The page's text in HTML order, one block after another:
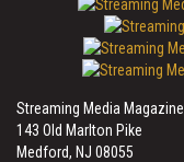
Streaming Media Magazine
143 Old Marlton Pike
Medford, NJ 08055